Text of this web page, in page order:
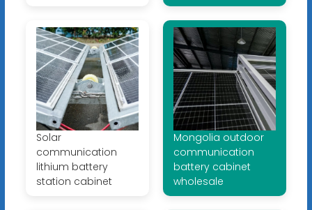
Solar
communication
lithium battery
station cabinet
Mongolia outdoor
communication
battery cabinet
wholesale